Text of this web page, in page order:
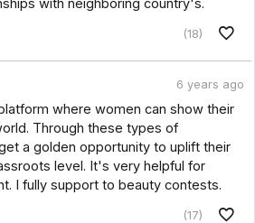
with neighboring country's.
(18)
6 years ago
where women can show their
Through these types of
a golden opportunity to uplift their
level. It's very helpful for
I fully support to beauty contests.
(17)